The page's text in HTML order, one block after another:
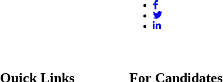
Quick Links For Candidates